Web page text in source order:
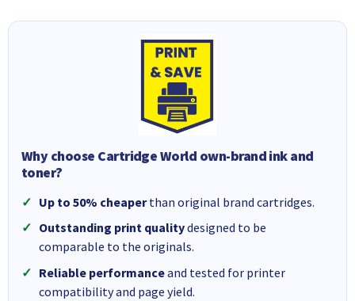
Why choose Cartridge World own-brand ink and
toner?
Up to 50% cheaperthan original brand cartridges.
Outstanding print qualitydesigned to be
comparable to the originals.
Reliable performanceand tested for printer
compatibility and page yield.